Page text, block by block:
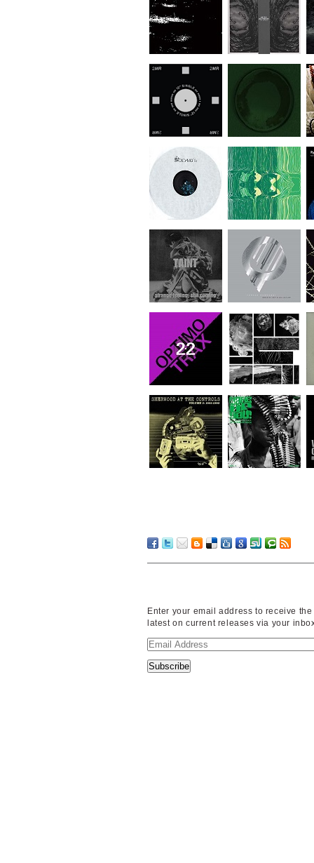
Enter your email address to receive the
latest on current releases via your
Email